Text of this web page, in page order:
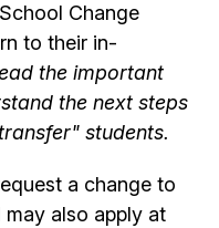
Change
to their in-
the important
the next steps
students.
a change to
also apply at